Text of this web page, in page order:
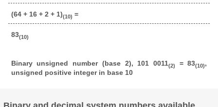
(64 + 16 + 2 + 1)(10) =
83(10)
Binary unsigned number (base 2), 101 0011(2) = 83(10),
unsigned positive integer in base 10